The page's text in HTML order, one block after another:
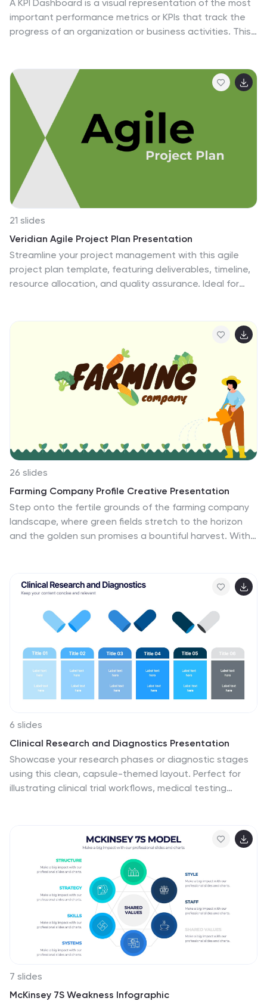
A KPI Dashboard is a visual representation of the most
important performance metrics or KPIs that track the
progress of an organization or business activities. This
of digital marketing efforts. This template provides an
overview of various digital marketing KPIs in an easy-to-
understand format. The template utilizes eye-catching
charts, graphs, and diagrams to present digital
marketing data in a visually appealing way. Bar graphs,
line charts, pie charts, and other visual elements make
it easy to grasp the performance trends at a glance.
21 slides
Veridian Agile Project Plan Presentation
Streamline your project management with this agile
project plan template, featuring deliverables, timeline,
resource allocation, and quality assurance. Ideal for
and Google Slides, ensuring seamless and impactful
26 slides
Farming Company Profile Creative Presentation
Step onto the fertile grounds of the farming company
landscape, where green fields stretch to the horizon
and the golden sun promises a bountiful harvest. With
icons, and evocative image placeholders, it's a visual
ode to the age-old tradition of agriculture. Meticulously
tailored for Powerpoint, Keynote, or Google Slides.
Perfect for farming entrepreneurs, agricultural
businesses, or anyone rooted in the rich soil of
cultivation. Sow your ideas; watch your farming story
6 slides
Clinical Research and Diagnostics Presentation
Showcase your research phases or diagnostic stages
using this clean, capsule-themed layout. Perfect for
illustrating clinical trial workflows, medical testing
PowerPoint, Keynote, and Google Slides for seamless
integration into your presentations.
7 slides
McKinsey 7S Weakness Infographic